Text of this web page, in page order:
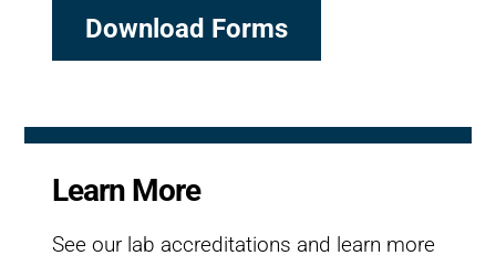
Download Forms
Learn More
See our lab accreditations and learn more